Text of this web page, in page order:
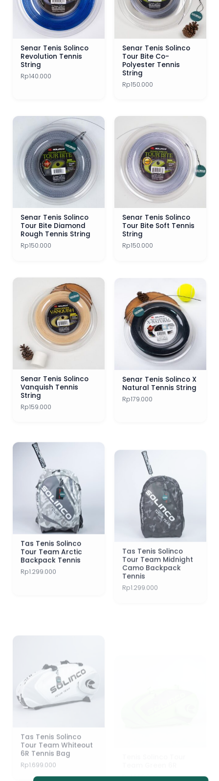
Senar Tenis Solinco
Revolution Tennis
String
Rp140.000
Senar Tenis Solinco
Tour Bite Co-
Polyester Tennis
String
Rp150.000
Senar Tenis Solinco
Tour Bite Diamond
Rough Tennis String
Rp150.000
Senar Tenis Solinco
Tour Bite Soft Tennis
String
Rp150.000
Senar Tenis Solinco
Vanquish Tennis
String
Rp159.000
Senar Tenis Solinco X
Natural Tennis String
Rp179.000
Tas Tenis Solinco
Tour Team Arctic
Backpack Tennis
Rp 1.299.000
Tas Tenis Solinco
Tour Team Midnight
Camo Backpack
Tennis
Rp1.299.000
Tas Tenis Solinco
Rp1.699.000